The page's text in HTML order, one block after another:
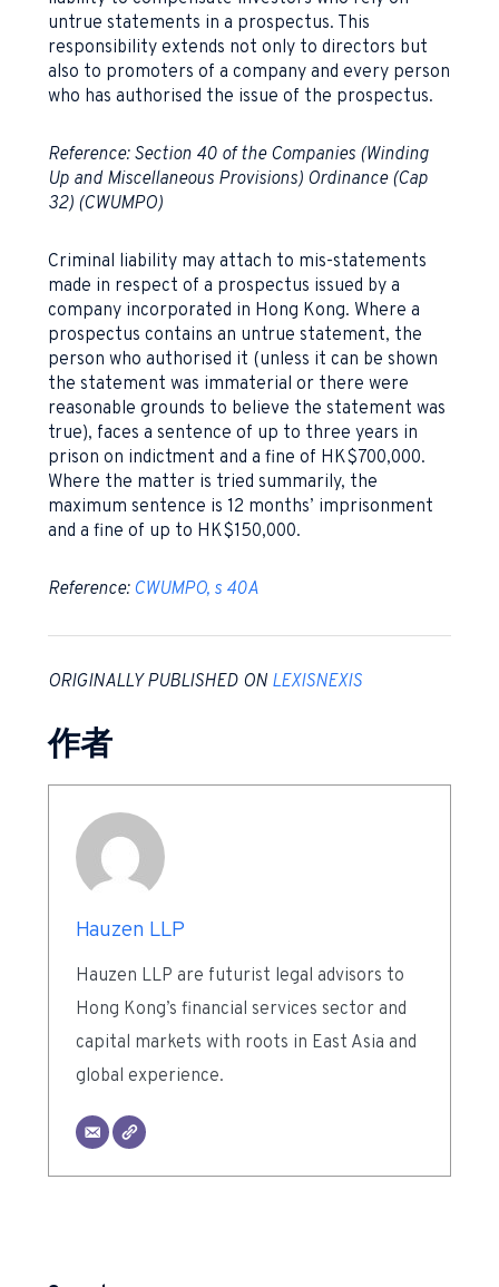
untrue statements in a prospectus. This
responsibility extends not only to directors but
also to promoters of a company and every person
who has authorised the issue of the prospectus.
Reference: Section 40 of the Companies (Winding
Up and Miscellaneous Provisions) Ordinance (Cap
32) (CWUMPO)
Criminal liability may attach to mis-statements
made in respect of a prospectus issued by a
company incorporated in Hong Kong. Where a
prospectus contains an untrue statement, the
person who authorised it (unless it can be shown
the statement was immaterial or there were
reasonable grounds to believe the statement was
true), faces a sentence of up to three years in
prison on indictment and a fine of HK$700,000.
Where the matter is tried summarily, the
maximum sentence is 12 months’ imprisonment
and a fine of up to HK$150,000.
Reference: CWUMPO, s 40A
ORIGINALLY PUBLISHED ON LEXISNEXIS
作者
Hauzen LLP
Hauzen LLP are futurist legal advisors to
Hong Kong’s financial services sector and
capital markets with roots in East Asia and
global experience.